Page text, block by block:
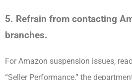
5. Refrain from contacting
branches.
For Amazon suspension issues,
“Seller Performance,” the